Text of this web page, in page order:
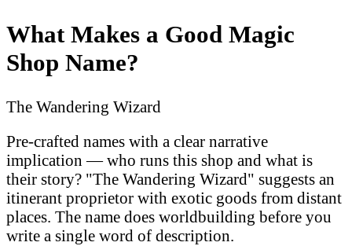
What Makes a Good Magic
Shop Name?
The Wandering Wizard
Pre-crafted names with a clear narrative
implication — who runs this shop and what is
their story? "The Wandering Wizard" suggests an
itinerant proprietor with exotic goods from distant
places. The name does worldbuilding before you
write a single word of description.